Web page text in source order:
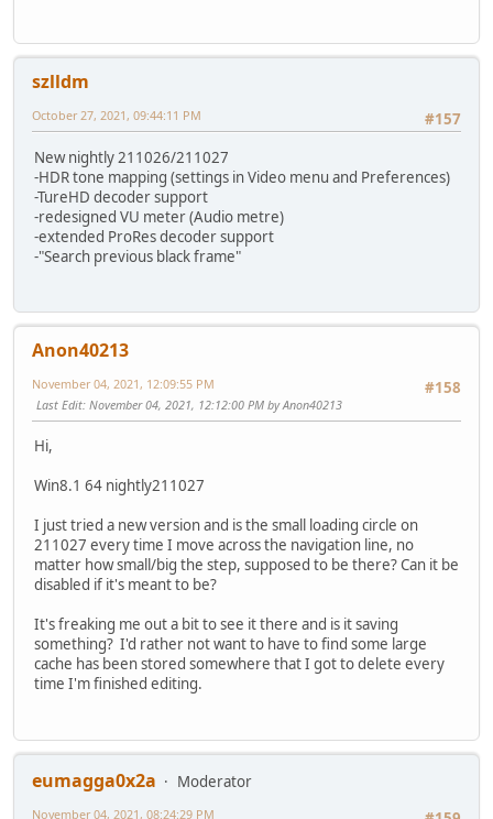
szlldm
#157
October 27, 2021, 09:44:11 PM
New nightly 211026/211027
-HDR tone mapping (settings in Video menu and Preferences)
-TureHD decoder support
-redesigned VU meter (Audio metre)
-extended ProRes decoder support
-"Search previous black frame"
Anon40213
#158
November 04, 2021, 12:09:55 PM
Last Edit: November 04, 2021, 12:12:00 PM by Anon40213
Hi,
Win8.1 64 nightly211027
I just tried a new version and is the small loading circle on
211027 every time I move across the navigation line, no
matter how small/big the step, supposed to be there? Can it be
disabled if it's meant to be?
It's freaking me out a bit to see it there and is it saving
something? I'd rather not want to have to find some large
cache has been stored somewhere that I got to delete every
time I'm finished editing.
eumagga0x2a
Moderator
November 04, 2021, 08:24:29 PM